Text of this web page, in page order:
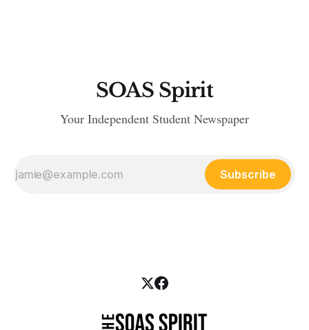
SOAS Spirit
Your Independent Student Newspaper
Subscribe